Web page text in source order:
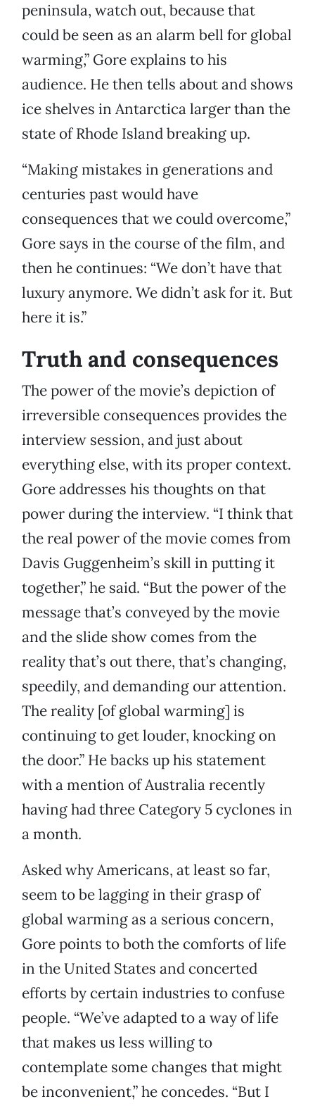
peninsula, watch out, because that
could be seen as an alarm bell for global
warming,” Gore explains to his
audience. He then tells about and shows
ice shelves in Antarctica larger than the
state of Rhode Island breaking up.
“Making mistakes in generations and
centuries past would have
consequences that we could overcome,”
Gore says in the course of the film, and
then he continues: “We don’t have that
luxury anymore. We didn’t ask for it. But
here it is.”
Truth and consequences
The power of the movie’s depiction of
irreversible consequences provides the
interview session, and just about
everything else, with its proper context.
Gore addresses his thoughts on that
power during the interview. “I think that
the real power of the movie comes from
Davis Guggenheim’s skill in putting it
together,” he said. “But the power of the
message that’s conveyed by the movie
and the slide show comes from the
reality that’s out there, that’s changing,
speedily, and demanding our attention.
The reality [of global warming] is
continuing to get louder, knocking on
the door.” He backs up his statement
with a mention of Australia recently
having had three Category 5 cyclones in
a month.
Asked why Americans, at least so far,
seem to be lagging in their grasp of
global warming as a serious concern,
Gore points to both the comforts of life
in the United States and concerted
efforts by certain industries to confuse
people. “We’ve adapted to a way of life
that makes us less willing to
contemplate some changes that might
be inconvenient,” he concedes. “But I